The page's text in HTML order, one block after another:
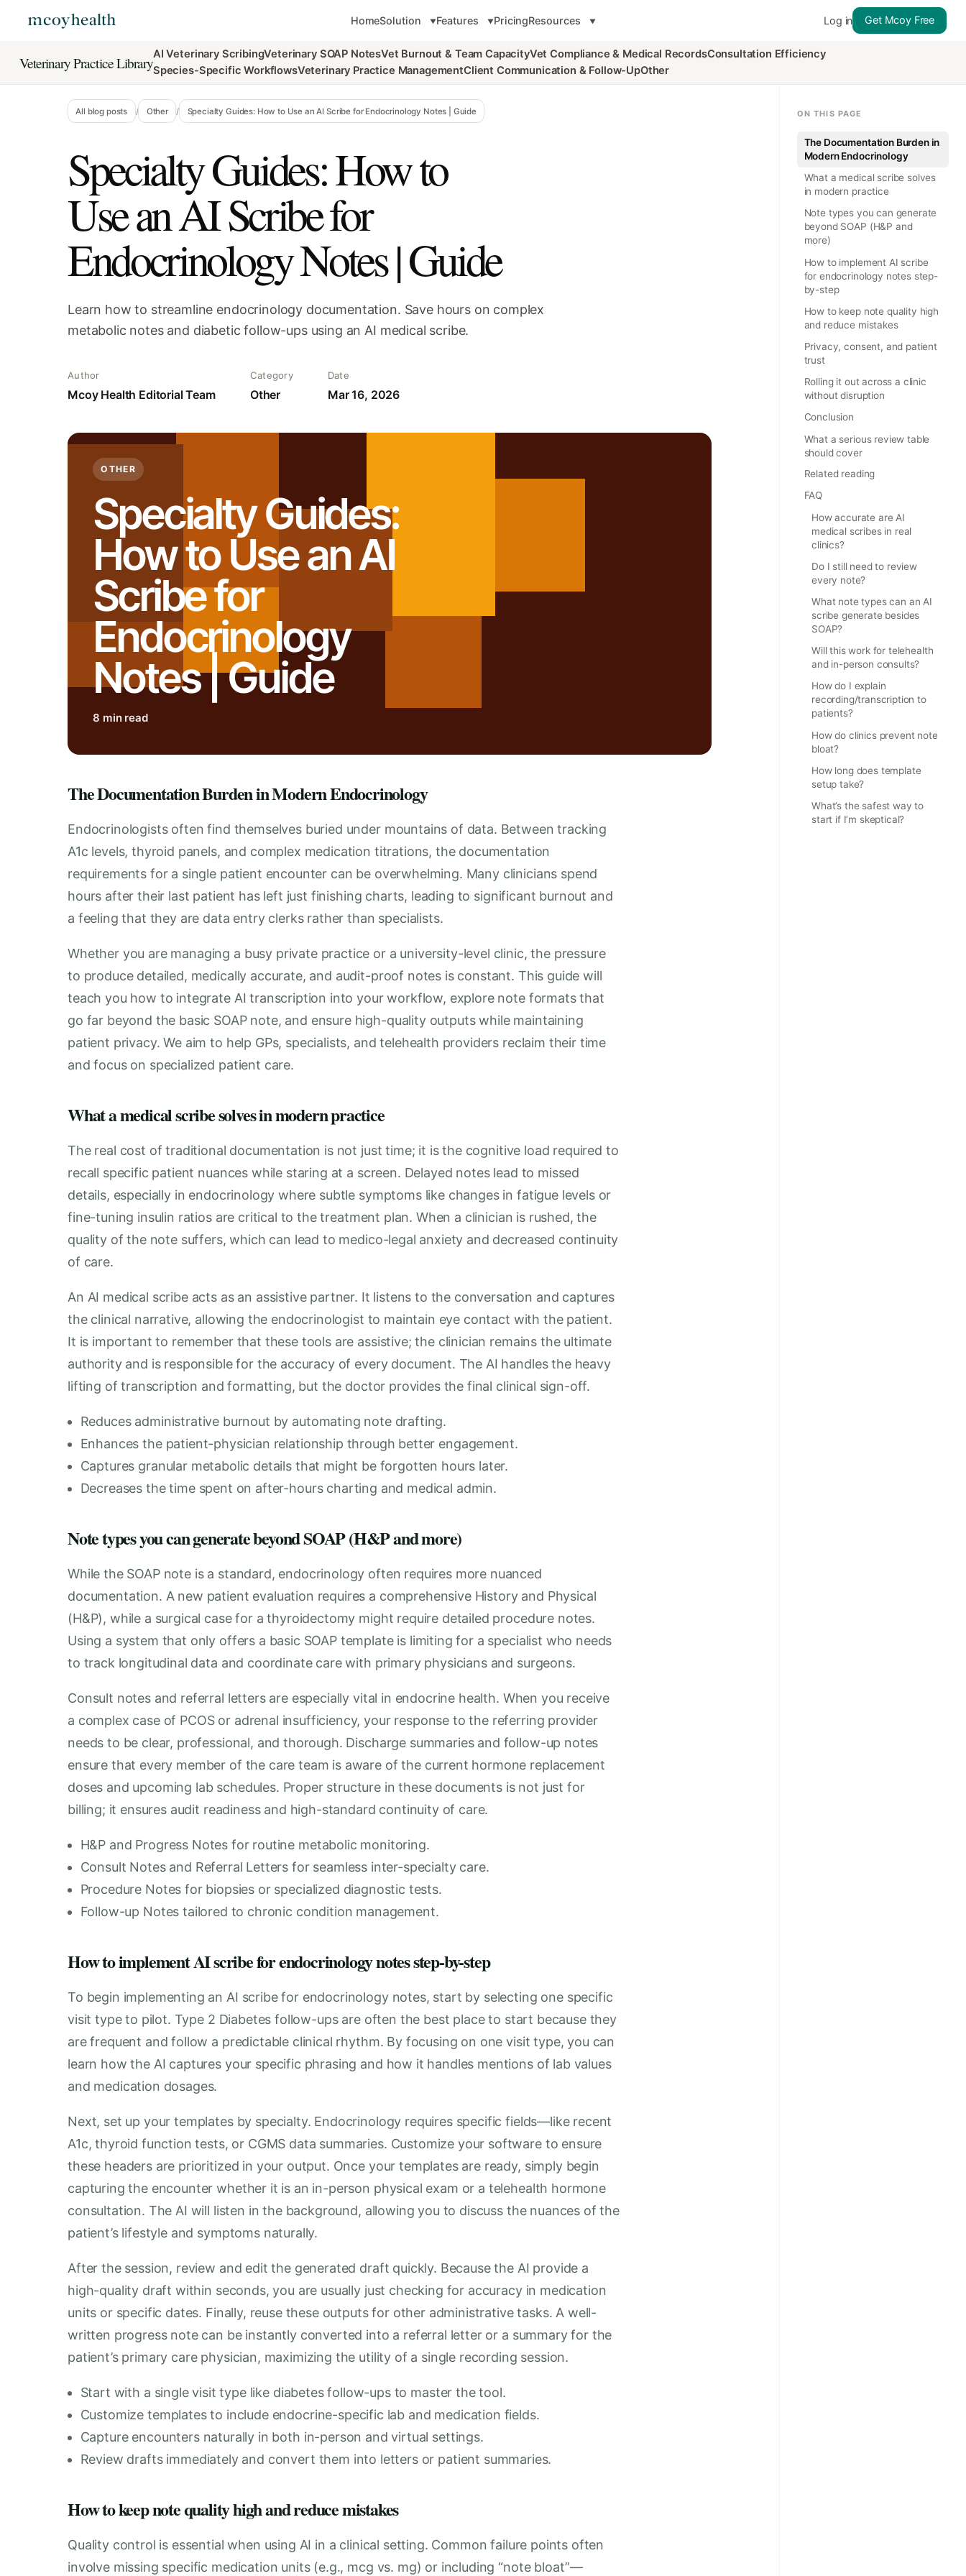
HomeSolution Features PricingResources Log in Get Mcoy Free
Veterinary Practice LibraryAI Veterinary ScribingVeterinary SOAP NotesVet Burnout & Team CapacityVet Compliance & Medical RecordsConsultation Efficiency
Species-Specific WorkflowsVeterinary Practice ManagementClient Communication & Follow-UpOther
All blog posts / Other / Specialty Guides: How to Use an AI Scribe for Endocrinology Notes | Guide
Specialty Guides: How to
Use an AI Scribe for
Endocrinology Notes | Guide
Learn how to streamline endocrinology documentation. Save hours on complex
metabolic notes and diabetic follow-ups using an AI medical scribe.
Author
Mcoy Health Editorial Team
Category
Other
Date
Mar 16, 2026
OTHER
Specialty Guides:
How to Use an AI
Scribe for
Endocrinology
Notes | Guide
8 min read
The Documentation Burden in Modern Endocrinology
Endocrinologists often find themselves buried under mountains of data. Between tracking
A1c levels, thyroid panels, and complex medication titrations, the documentation
requirements for a single patient encounter can be overwhelming. Many clinicians spend
hours after their last patient has left just finishing charts, leading to significant burnout and
a feeling that they are data entry clerks rather than specialists.
Whether you are managing a busy private practice or a university-level clinic, the pressure
to produce detailed, medically accurate, and audit-proof notes is constant. This guide will
teach you how to integrate AI transcription into your workflow, explore note formats that
go far beyond the basic SOAP note, and ensure high-quality outputs while maintaining
patient privacy. We aim to help GPs, specialists, and telehealth providers reclaim their time
and focus on specialized patient care.
What a medical scribe solves in modern practice
The real cost of traditional documentation is not just time; it is the cognitive load required to
recall specific patient nuances while staring at a screen. Delayed notes lead to missed
details, especially in endocrinology where subtle symptoms like changes in fatigue levels or
fine-tuning insulin ratios are critical to the treatment plan. When a clinician is rushed, the
quality of the note suffers, which can lead to medico-legal anxiety and decreased continuity
of care.
An AI medical scribe acts as an assistive partner. It listens to the conversation and captures
the clinical narrative, allowing the endocrinologist to maintain eye contact with the patient.
It is important to remember that these tools are assistive; the clinician remains the ultimate
authority and is responsible for the accuracy of every document. The AI handles the heavy
lifting of transcription and formatting, but the doctor provides the final clinical sign-off.
Reduces administrative burnout by automating note drafting.
Enhances the patient-physician relationship through better engagement.
Captures granular metabolic details that might be forgotten hours later.
Decreases the time spent on after-hours charting and medical admin.
Note types you can generate beyond SOAP (H&P and more)
While the SOAP note is a standard, endocrinology often requires more nuanced
documentation. A new patient evaluation requires a comprehensive History and Physical
(H&P), while a surgical case for a thyroidectomy might require detailed procedure notes.
Using a system that only offers a basic SOAP template is limiting for a specialist who needs
to track longitudinal data and coordinate care with primary physicians and surgeons.
Consult notes and referral letters are especially vital in endocrine health. When you receive
a complex case of PCOS or adrenal insufficiency, your response to the referring provider
needs to be clear, professional, and thorough. Discharge summaries and follow-up notes
ensure that every member of the care team is aware of the current hormone replacement
doses and upcoming lab schedules. Proper structure in these documents is not just for
billing; it ensures audit readiness and high-standard continuity of care.
H&P and Progress Notes for routine metabolic monitoring.
Consult Notes and Referral Letters for seamless inter-specialty care.
Procedure Notes for biopsies or specialized diagnostic tests.
Follow-up Notes tailored to chronic condition management.
How to implement AI scribe for endocrinology notes step-by-step
To begin implementing an AI scribe for endocrinology notes, start by selecting one specific
visit type to pilot. Type 2 Diabetes follow-ups are often the best place to start because they
are frequent and follow a predictable clinical rhythm. By focusing on one visit type, you can
learn how the AI captures your specific phrasing and how it handles mentions of lab values
and medication dosages.
Next, set up your templates by specialty. Endocrinology requires specific fields—like recent
A1c, thyroid function tests, or CGMS data summaries. Customize your software to ensure
these headers are prioritized in your output. Once your templates are ready, simply begin
capturing the encounter whether it is an in-person physical exam or a telehealth hormone
consultation. The AI will listen in the background, allowing you to discuss the nuances of the
patient’s lifestyle and symptoms naturally.
After the session, review and edit the generated draft quickly. Because the AI provide a
high-quality draft within seconds, you are usually just checking for accuracy in medication
units or specific dates. Finally, reuse these outputs for other administrative tasks. A well-
written progress note can be instantly converted into a referral letter or a summary for the
patient’s primary care physician, maximizing the utility of a single recording session.
Start with a single visit type like diabetes follow-ups to master the tool.
Customize templates to include endocrine-specific lab and medication fields.
Capture encounters naturally in both in-person and virtual settings.
Review drafts immediately and convert them into letters or patient summaries.
How to keep note quality high and reduce mistakes
Quality control is essential when using AI in a clinical setting. Common failure points often
involve missing specific medication units (e.g., mcg vs. mg) or including “note bloat”—
ON THIS PAGE
The Documentation Burden in
Modern Endocrinology
What a medical scribe solves
in modern practice
Note types you can generate
beyond SOAP (H&P and
more)
How to implement AI scribe
for endocrinology notes step-
by-step
How to keep note quality high
and reduce mistakes
Privacy, consent, and patient
trust
Rolling it out across a clinic
without disruption
Conclusion
What a serious review table
should cover
Related reading
FAQ
How accurate are AI
medical scribes in real
clinics?
Do I still need to review
every note?
What note types can an AI
scribe generate besides
SOAP?
Will this work for telehealth
and in-person consults?
How do I explain
recording/transcription to
patients?
How do clinics prevent note
bloat?
How long does template
setup take?
What’s the safest way to
start if I’m skeptical?